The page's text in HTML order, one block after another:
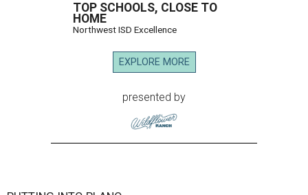
TOP SCHOOLS, CLOSE TO
HOME
Northwest ISD Excellence
EXPLORE MORE
presented by